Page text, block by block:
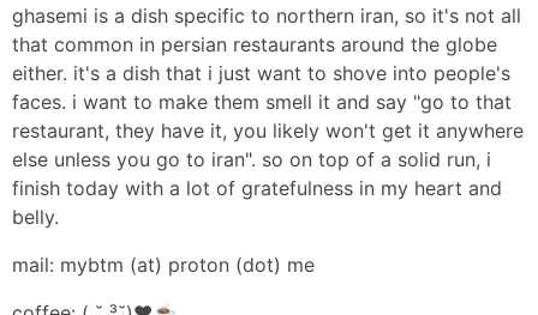
ghasemi is a dish specific to northern iran, so it's not all
that common in persian restaurants around the globe
either. it's a dish that i just want to shove into people's
faces. i want to make them smell it and say "go to that
restaurant, they have it, you likely won't get it anywhere
else unless you go to iran". so on top of a solid run, i
finish today with a lot of gratefulness in my heart and
belly.
mail: mybtm (at) proton (dot) me